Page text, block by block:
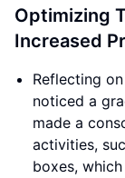
Optimizing
Increased
Reflecting
noticed a
made a
activities,
boxes,